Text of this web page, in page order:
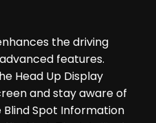
the driving
features.
Head Up Display
and stay aware of
Spot Information